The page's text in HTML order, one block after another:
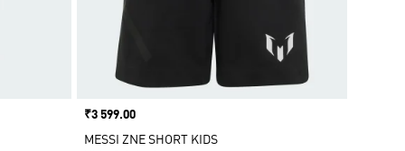
Price
₹3 599.00
MESSI ZNE SHORT KIDS